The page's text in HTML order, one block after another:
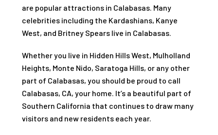
are popular attractions in Calabasas. Many
celebrities including the Kardashians, Kanye
West, and Britney Spears live in Calabasas.
Whether you live in Hidden Hills West, Mulholland
Heights, Monte Nido, Saratoga Hills, or any other
part of Calabasas, you should be proud to call
Calabasas, CA, your home. It’s a beautiful part of
Southern California that continues to draw many
visitors and new residents each year.